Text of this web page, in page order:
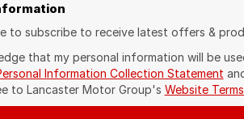
to subscribe to receive latest offers &
that my personal information will be
Information Collection Statement
to Lancaster Motor Group's Website